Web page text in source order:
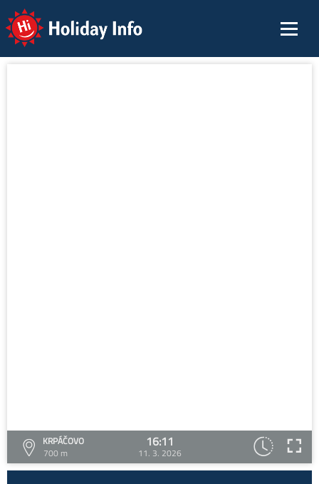
Holiday Info
KRPÁČOVO
700 m
16:11
11. 3. 2026